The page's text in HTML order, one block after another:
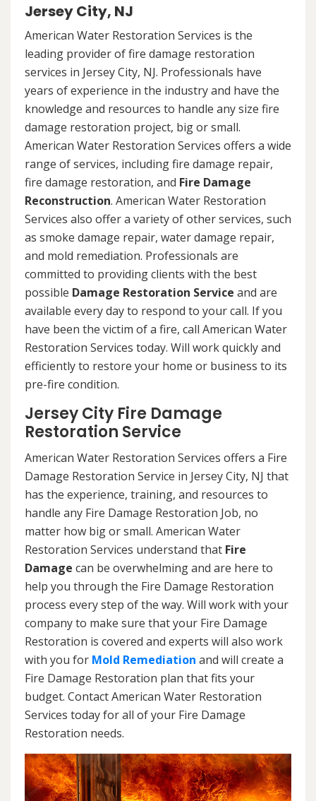
Jersey City, NJ
American Water Restoration Services is the
leading provider of fire damage restoration
services in Jersey City, NJ. Professionals have
years of experience in the industry and have the
knowledge and resources to handle any size fire
damage restoration project, big or small.
American Water Restoration Services offers a wide
range of services, including fire damage repair,
fire damage restoration, and Fire Damage
Reconstruction. American Water Restoration
Services also offer a variety of other services, such
as smoke damage repair, water damage repair,
and mold remediation. Professionals are
committed to providing clients with the best
possible Damage Restoration Service and are
available every day to respond to your call. If you
have been the victim of a fire, call American Water
Restoration Services today. Will work quickly and
efficiently to restore your home or business to its
pre-fire condition.
Jersey City Fire Damage
Restoration Service
American Water Restoration Services offers a Fire
Damage Restoration Service in Jersey City, NJ that
has the experience, training, and resources to
handle any Fire Damage Restoration Job, no
matter how big or small. American Water
Restoration Services understand that Fire
Damage can be overwhelming and are here to
help you through the Fire Damage Restoration
process every step of the way. Will work with your
company to make sure that your Fire Damage
Restoration is covered and experts will also work
with you for Mold Remediation and will create a
Fire Damage Restoration plan that fits your
budget. Contact American Water Restoration
Services today for all of your Fire Damage
Restoration needs.